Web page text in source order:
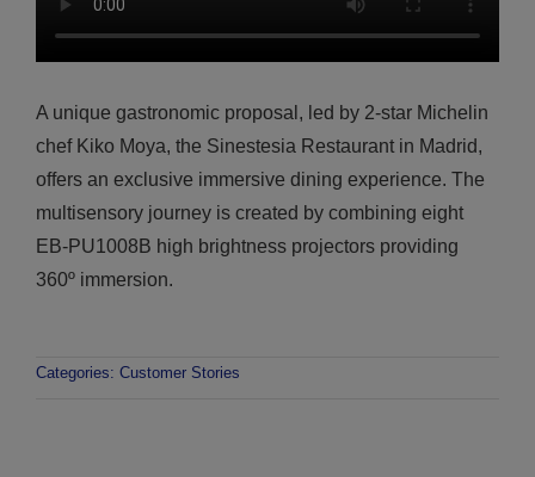
A unique gastronomic proposal, led by 2-star Michelin
chef Kiko Moya, the Sinestesia Restaurant in Madrid,
offers an exclusive immersive dining experience. The
multisensory journey is created by combining eight
EB-PU1008B high brightness projectors providing
360º immersion.
Categories: Customer Stories